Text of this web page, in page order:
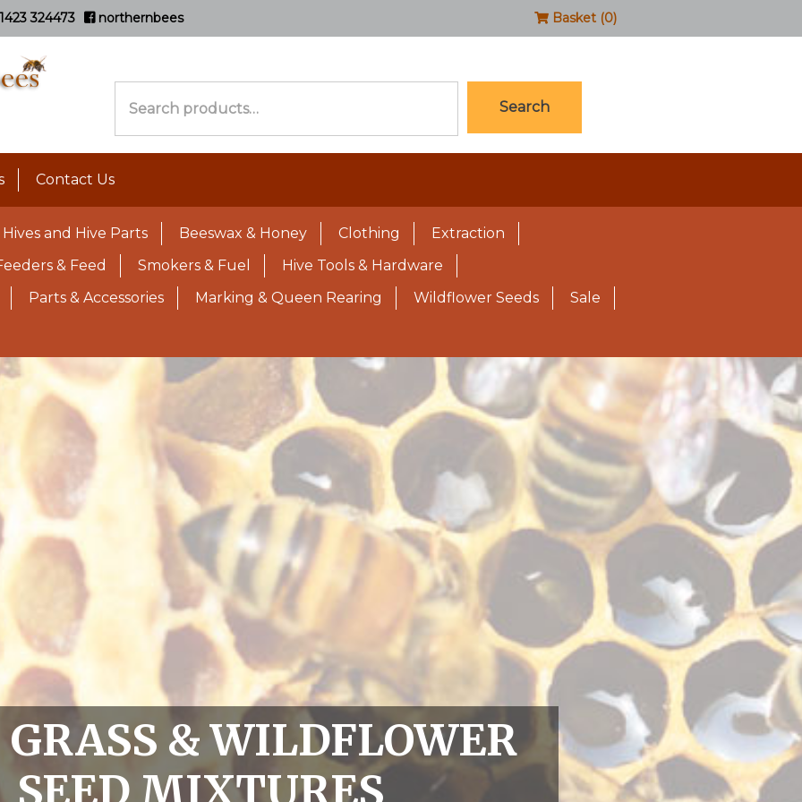
324473 northernbees Basket (0)
Search
Contact Us
Hives and Hive Parts Beeswax & Honey Clothing
Extraction
& Feed
Smokers & Fuel
Hive Tools & Hardware
Parts & Accessories
Marking & Queen Rearing Wildflower Seeds Sale
& WILDFLOWER
SEED MIXTURES